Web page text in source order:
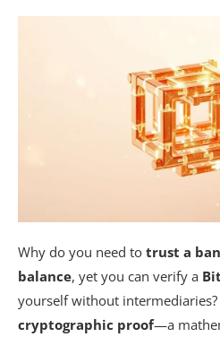
Why do you need to trust a
balance, yet you can verify a
yourself without intermediaries?
cryptographic proof—a